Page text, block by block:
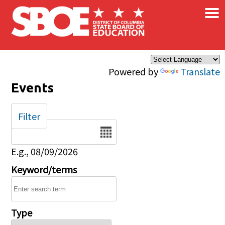
Skip to main content
Powered by Translate
×
Events
Date
E.g., 08/09/2026
Keyword/terms
Type
Filter